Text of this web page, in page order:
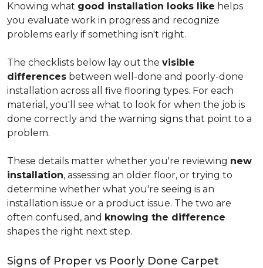
Knowing what good installation looks like helps
you evaluate work in progress and recognize
problems early if something isn't right.
The checklists below lay out the visible
differences between well-done and poorly-done
installation across all five flooring types. For each
material, you'll see what to look for when the job is
done correctly and the warning signs that point to a
problem.
These details matter whether you're reviewing new
installation, assessing an older floor, or trying to
determine whether what you're seeing is an
installation issue or a product issue. The two are
often confused, and knowing the difference
shapes the right next step.
Signs of Proper vs Poorly Done Carpet